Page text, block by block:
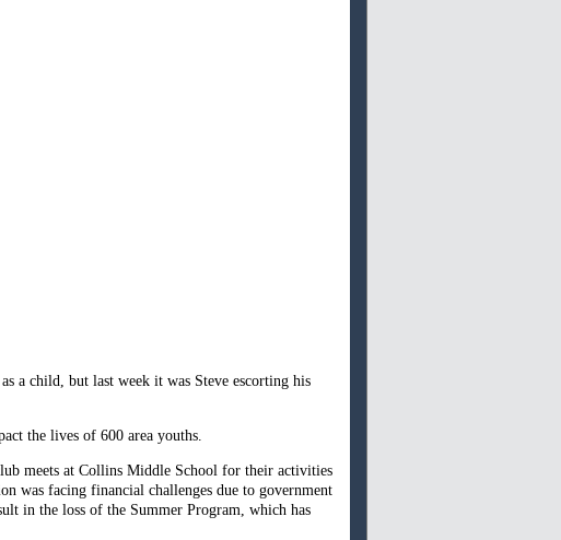
a child, but last week it was Steve escorting his
the lives of 600 area youths.
meets at Collins Middle School for their activities
was facing financial challenges due to government
in the loss of the Summer Program, which has